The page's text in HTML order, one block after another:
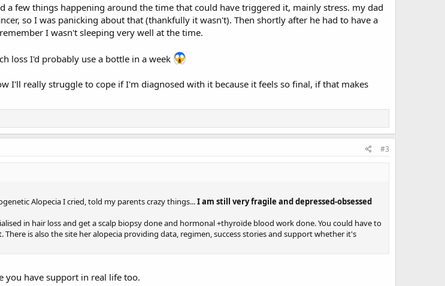
a few things happening around the time that could have triggered it, mainly stress. my dad
so I was panicking about that (thankfully it wasn't). Then shortly after he had to have a
I wasn't sleeping very well at the time.
loss I'd probably use a bottle in a week
I'll really struggle to cope if I'm diagnosed with it because it feels so final, if that makes
#3
Alopecia I cried, told my parents crazy things...I am still very fragile and depressed-obsessed
in hair loss and get a scalp biopsy done and hormonal +thyroïde blood work done. You could have to
is also the site her alopecia providing data, regimen, success stories and support whether it's
you have support in real life too.